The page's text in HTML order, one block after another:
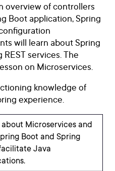
overview of controllers
Boot application, Spring
will learn aboutSpring
services. The
on Microservices.
knowledge of
experience.
about Microservices and
Boot and Spring
Java